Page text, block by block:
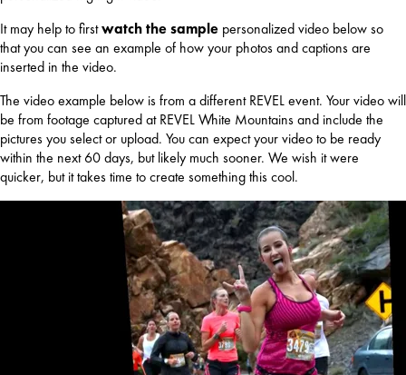
It may help to firstwatch the sample personalized video below so
that you can see an example of how your photos and captions are
inserted in the video.
The video example below is from a different REVEL event. Your video will
be from footage captured at REVEL White Mountains and include the
pictures you select or upload. You can expect your video to be ready
within the next 60 days, but likely much sooner. We wish it were
quicker, but it takes time to create something this cool.